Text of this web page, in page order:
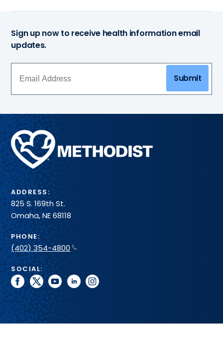
Sign up now to receive health information email
updates.
Submit
Methodist
Health
System
ADDRESS:
825 S. 169th St.
Omaha, NE 68118
PHONE:
(402) 354-4800
SOCIAL:
facebook
twitteryoutubelinkedininstagram